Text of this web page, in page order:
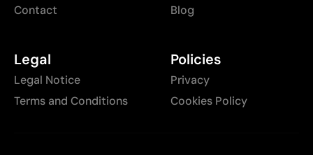
Contact
Blog
Legal
Legal Notice
Terms and Conditions
Policies
Privacy
Cookies Policy